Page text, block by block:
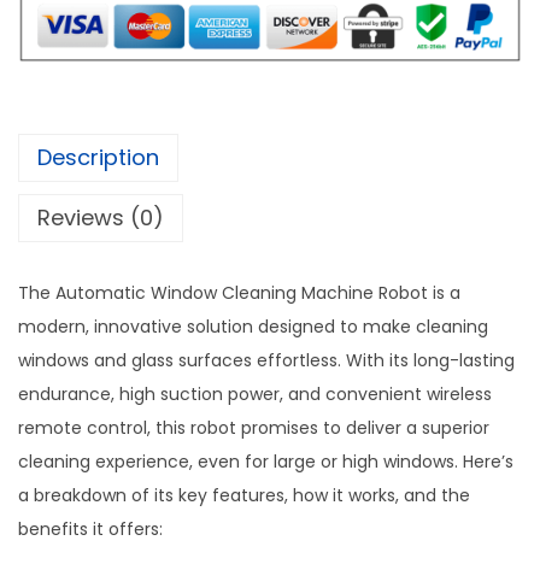
a
s
2
0
9
0
0
.
:
$
.
c
W
d
w
l
e
a
n
i
n
g
M
Description
Reviews (0)
The Automatic Window Cleaning Machine Robot is a
modern, innovative solution designed to make cleaning
windows and glass surfaces effortless. With its long-lasting
endurance, high suction power, and convenient wireless
remote control, this robot promises to deliver a superior
cleaning experience, even for large or high windows. Here’s
a breakdown of its key features, how it works, and the
benefits it offers: